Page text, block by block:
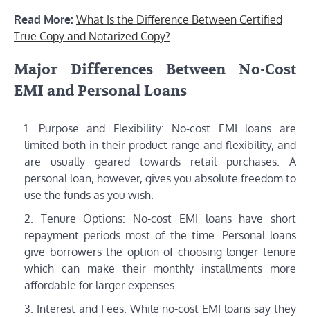
Read More: What Is the Difference Between Certified
True Copy and Notarized Copy?
Major Differences Between No-Cost
EMI and Personal Loans
Purpose and Flexibility: No-cost EMI loans are
limited both in their product range and flexibility, and
are usually geared towards retail purchases. A
personal loan, however, gives you absolute freedom to
use the funds as you wish.
Tenure Options: No-cost EMI loans have short
repayment periods most of the time. Personal loans
give borrowers the option of choosing longer tenure
which can make their monthly installments more
affordable for larger expenses.
Interest and Fees: While no-cost EMI loans say they